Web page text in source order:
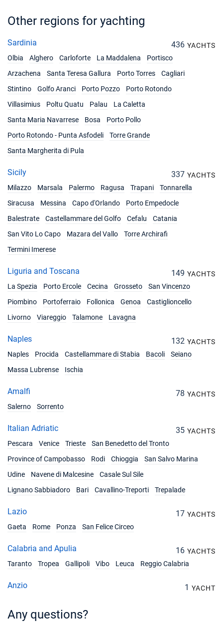
Book this yacht
€3492
€3492
Book this yacht
Book this yacht
Book this yacht
31/07/2027 - 07/08/2027
Book this yacht
07/08/2027 - 14/08/2027
Book this yacht
14/08/2027 - 21/08/2027
21/08/2027 - 28/08/2027 €4316
28/08/2027 - 04/09/2027
€2771
Book this yacht
18/09/2027 - 25/09/2027
16/10/2027 - 23/10/2027
23/10/2027 - 30/10/2027 €2461
Other regions for yachting
Sardinia 436 YACHTS
Olbia
Alghero Carloforte La Maddalena
Portisco
Arzachena
Santa Teresa Gallura Porto Torres
Cagliari
Stintino
Golfo Aranci Porto Pozzo
Porto Rotondo
Villasimius
Poltu Quatu Palau
La Caletta
Santa Maria Navarrese
Bosa
Porto Pollo
Porto Rotondo - Punta Asfodeli
Torre Grande
Santa Margherita di Pula
Sicily 337 YACHTS
Milazzo
Marsala Palermo Ragusa Trapani
Tonnarella
Siracusa
Messina Capo d'Orlando
Porto Empedocle
Balestrate
Castellammare del Golfo Cefalu
Catania
San Vito Lo Capo
Mazara del Vallo
Torre Archirafi
Termini Imerese
Liguria and Toscana 149 YACHTS
La Spezia
Porto Ercole Cecina Grosseto
San Vincenzo
Piombino
Portoferraio Follonica Genoa
Castiglioncello
Livorno
Viareggio Talamone Lavagna
Naples 132 YACHTS
Naples
Procida Castellammare di Stabia Bacoli
Seiano
Massa Lubrense
Ischia
Amalfi 78 YACHTS
Salerno
Sorrento
Italian Adriatic 35 YACHTS
Pescara
Venice Trieste
San Benedetto del Tronto
Province of Campobasso
Rodi Chioggia
San Salvo Marina
Udine
Navene di Malcesine
Casale Sul Sile
Lignano Sabbiadoro
Bari Cavallino-Treporti Trepalade
Lazio 17 YACHTS
Gaeta
Rome Ponza San Felice Circeo
Calabria and Apulia 16 YACHTS
Taranto
Tropea Gallipoli Vibo Leuca Reggio Calabria
Anzio 1 YACHT
Any questions?